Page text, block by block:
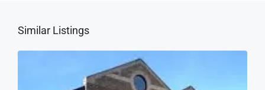
Similar Listings